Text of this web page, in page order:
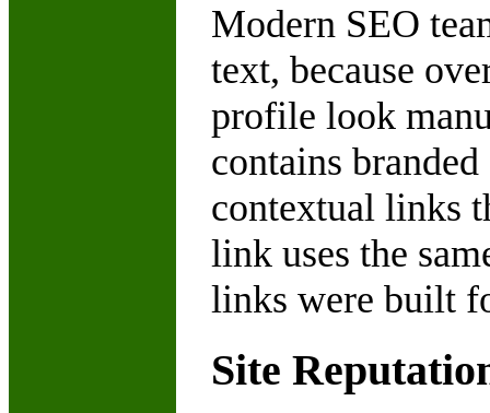
Modern SEO
text, because
profile look
contains
contextual links
link uses the
links were built
Site